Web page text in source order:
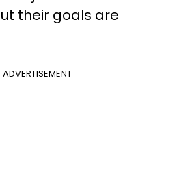
their goals are
ADVERTISEMENT